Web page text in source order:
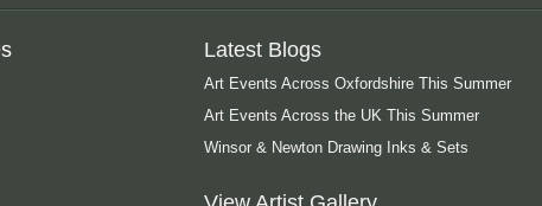
Latest Blogs
Art Events Across Oxfordshire This Summer
Art Events Across the UK This Summer
Winsor & Newton Drawing Inks & Sets